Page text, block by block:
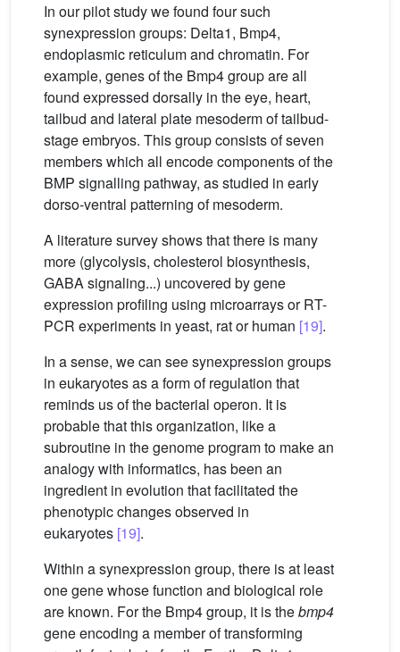
In our pilot study we found four such
synexpression groups: Delta1, Bmp4,
endoplasmic reticulum and chromatin. For
example, genes of the Bmp4 group are all
found expressed dorsally in the eye, heart,
tailbud and lateral plate mesoderm of tailbud-
stage embryos. This group consists of seven
members which all encode components of the
BMP signalling pathway, as studied in early
dorso-ventral patterning of mesoderm.
A literature survey shows that there is many
more (glycolysis, cholesterol biosynthesis,
GABA signaling...) uncovered by gene
expression profiling using microarrays or RT-
PCR experiments in yeast, rat or human [19].
In a sense, we can see synexpression groups
in eukaryotes as a form of regulation that
reminds us of the bacterial operon. It is
probable that this organization, like a
subroutine in the genome program to make an
analogy with informatics, has been an
ingredient in evolution that facilitated the
phenotypic changes observed in
eukaryotes [19].
Within a synexpression group, there is at least
one gene whose function and biological role
are known. For the Bmp4 group, it is thebmp4
gene encoding a member of transforming